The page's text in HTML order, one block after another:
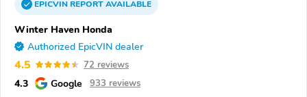
EPICVINREPORTAVAILABLE
Winter Haven Honda
Authorized EpicVIN dealer
4.5 72 reviews
4.3 Google 933 reviews